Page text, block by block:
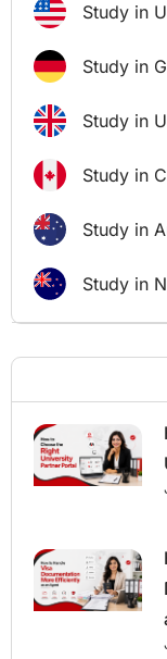
Study in
Study in
Study in
Study in
Study in
Study in